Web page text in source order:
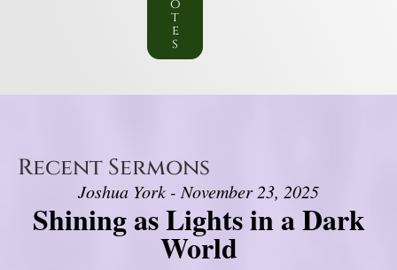
o
t
e
s
Recent Sermons
Joshua York - November 23, 2025
Shining as Lights in a Dark
World